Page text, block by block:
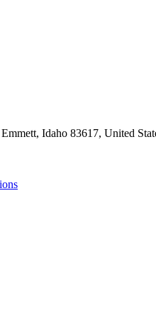
Idaho 83617, United